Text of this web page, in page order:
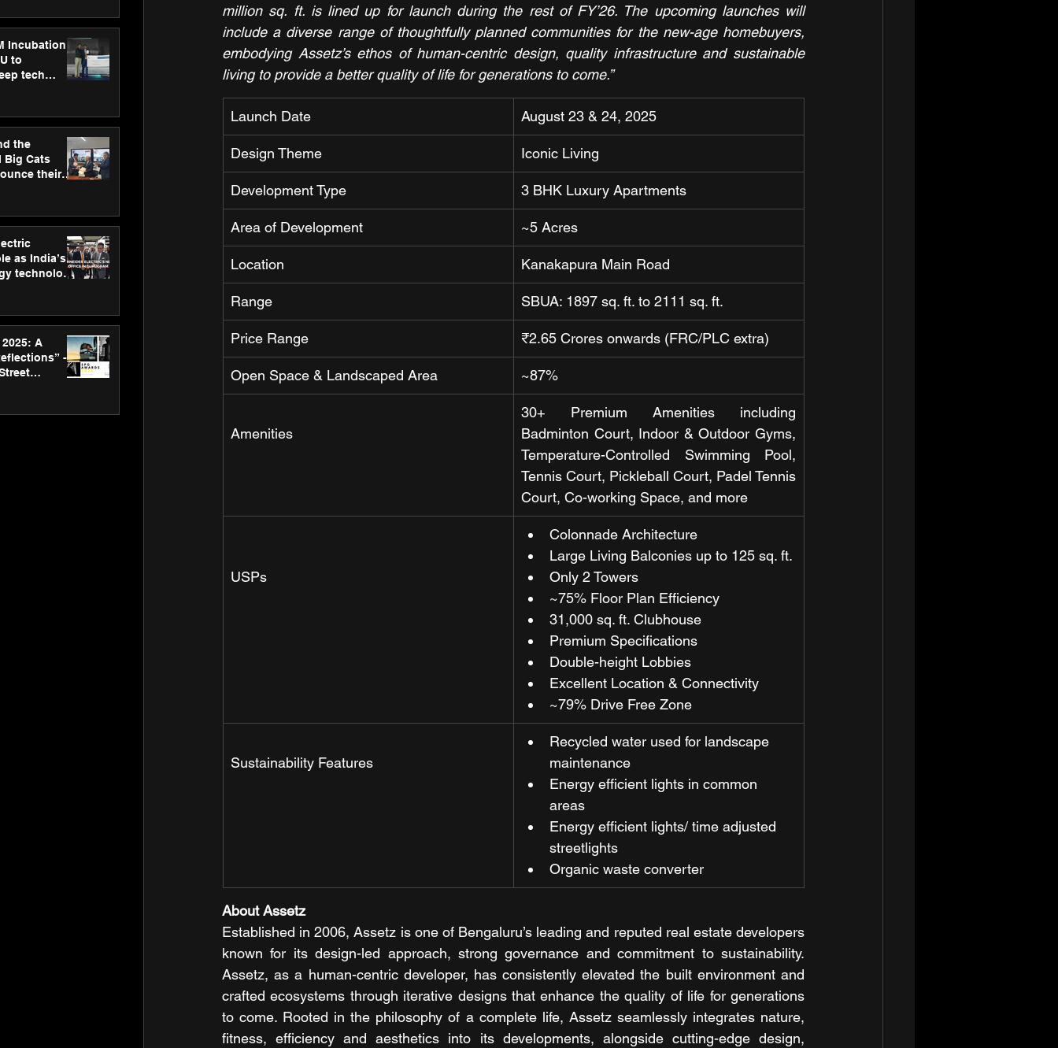
Hospitals
Incubation
to
tech
the
Big Cats
their
as India’s
technology
A
-
million sq. ft. is lined up for launch during the rest of FY’26. The upcoming launches will
include a diverse range of thoughtfully planned communities for the new-age homebuyers,
embodying Assetz’s ethos of human-centric design, quality infrastructure and sustainable
living to provide a better quality of life for generations to come.”
Launch Date August 23 & 24, 2025
Design Theme Iconic Living
Development Type 3 BHK Luxury Apartments
Area of Development ~5 Acres
Location Kanakapura Main Road
Range SBUA: 1897 sq. ft. to 2111 sq. ft.
Price Range ₹2.65 Crores onwards (FRC/PLC extra)
Open Space & Landscaped Area ~87%
Amenities
30+ Premium Amenities including
Badminton Court, Indoor & Outdoor Gyms,
Temperature-Controlled Swimming Pool,
Tennis Court, Pickleball Court, Padel Tennis
Court, Co-working Space, and more
USPs
Colonnade Architecture
Large Living Balconies up to 125 sq. ft.
Only 2 Towers
~75% Floor Plan Efficiency
31,000 sq. ft. Clubhouse
Premium Specifications
Double-height Lobbies
Excellent Location & Connectivity
~79% Drive Free Zone
Sustainability Features
Recycled water used for landscape
maintenance
Energy efficient lights in common
areas
Energy efficient lights/ time adjusted
streetlights
Organic waste converter
About Assetz
Established in 2006, Assetz is one of Bengaluru’s leading and reputed real estate developers
known for its design-led approach, strong governance and commitment to sustainability.
Assetz, as a human-centric developer, has consistently elevated the built environment and
crafted ecosystems through iterative designs that enhance the quality of life for generations
to come. Rooted in the philosophy of a complete life, Assetz seamlessly integrates nature,
fitness, efficiency and aesthetics into its developments, alongside cutting-edge design,